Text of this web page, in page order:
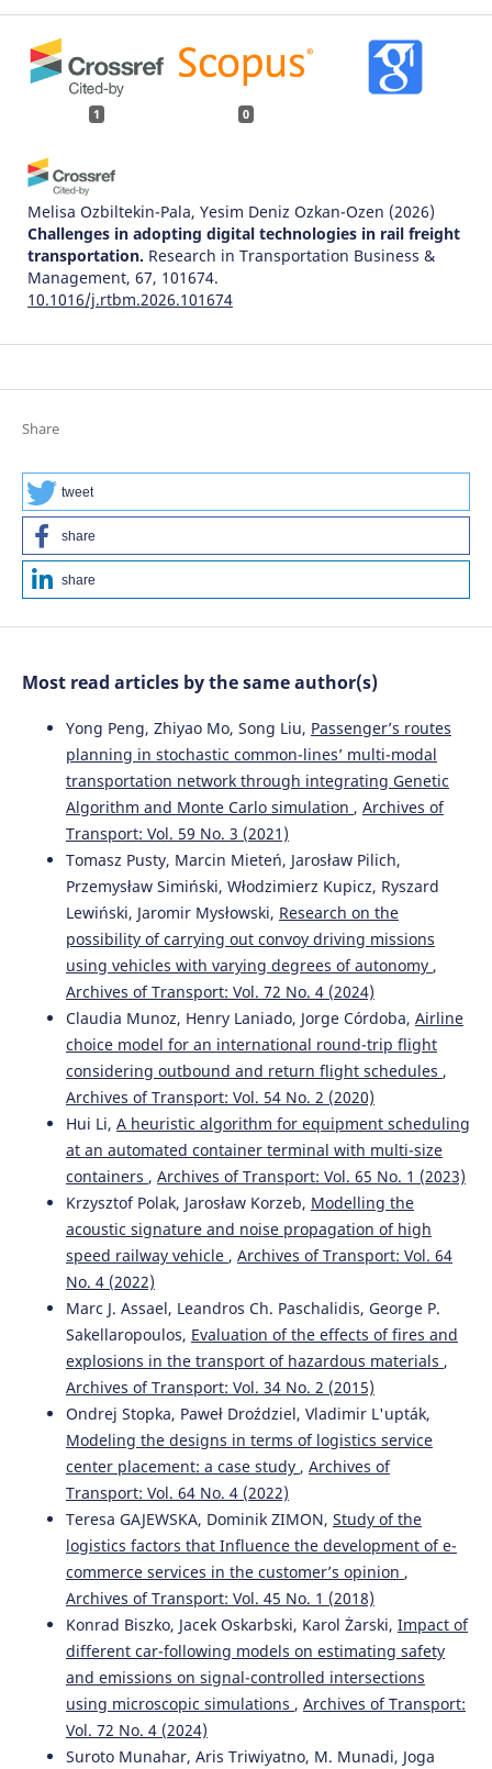
1 0
Melisa Ozbiltekin-Pala, Yesim Deniz Ozkan-Ozen (2026)
Challenges in adopting digital technologies in rail freight
transportation. Research in Transportation Business &
Management, 67, 101674.
10.1016/j.rtbm.2026.101674
Share
tweet
share
share
Most read articles by the same author(s)
Yong Peng, Zhiyao Mo, Song Liu, Passenger’s routes
planning in stochastic common-lines’ multi-modal
transportation network through integrating Genetic
Algorithm and Monte Carlo simulation , Archives of
Transport: Vol. 59 No. 3 (2021)
Tomasz Pusty, Marcin Mieteń, Jarosław Pilich,
Przemysław Simiński, Włodzimierz Kupicz, Ryszard
Lewiński, Jaromir Mysłowski, Research on the
possibility of carrying out convoy driving missions
using vehicles with varying degrees of autonomy ,
Archives of Transport: Vol. 72 No. 4 (2024)
Claudia Munoz, Henry Laniado, Jorge Córdoba, Airline
choice model for an international round-trip flight
considering outbound and return flight schedules ,
Archives of Transport: Vol. 54 No. 2 (2020)
Hui Li, A heuristic algorithm for equipment scheduling
at an automated container terminal with multi-size
containers , Archives of Transport: Vol. 65 No. 1 (2023)
Krzysztof Polak, Jarosław Korzeb, Modelling the
acoustic signature and noise propagation of high
speed railway vehicle , Archives of Transport: Vol. 64
No. 4 (2022)
Marc J. Assael, Leandros Ch. Paschalidis, George P.
Sakellaropoulos, Evaluation of the effects of fires and
explosions in the transport of hazardous materials ,
Archives of Transport: Vol. 34 No. 2 (2015)
Ondrej Stopka, Paweł Droździel, Vladimir L'upták,
Modeling the designs in terms of logistics service
center placement: a case study , Archives of
Transport: Vol. 64 No. 4 (2022)
Teresa GAJEWSKA, Dominik ZIMON, Study of the
logistics factors that Influence the development of e-
commerce services in the customer’s opinion ,
Archives of Transport: Vol. 45 No. 1 (2018)
Konrad Biszko, Jacek Oskarbski, Karol Żarski, Impact of
different car-following models on estimating safety
and emissions on signal-controlled intersections
using microscopic simulations , Archives of Transport:
Vol. 72 No. 4 (2024)
Suroto Munahar, Aris Triwiyatno, M. Munadi, Joga